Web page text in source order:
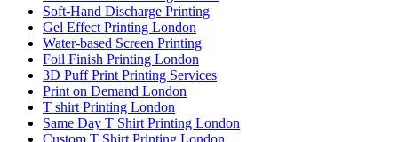
Soft-Hand Discharge Printing
Gel Effect Printing London
Water-based Screen Printing
Foil Finish Printing London
3D Puff Print Printing Services
Print on Demand London
T shirt Printing London
Same Day T Shirt Printing London